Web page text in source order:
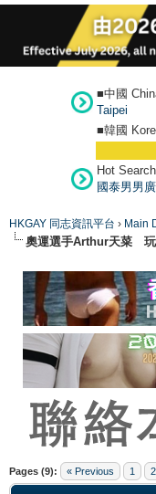
■中國
Taipei
■韓國
Hot
國泰男男
HKGAY 同志資訊平台 › Main
奧運選手Arthur天菜 玩
Pages (9): « Previous 1 2